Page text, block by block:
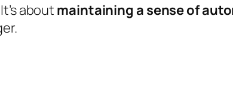
about maintaining a sense of